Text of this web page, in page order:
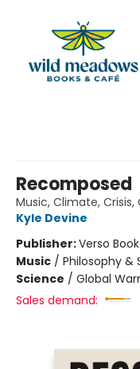
Recomposed
Music, Climate, Crisis,
Kyle Devine
Publisher:Verso
Music / Philosophy &
Science / Global
Sales demand: